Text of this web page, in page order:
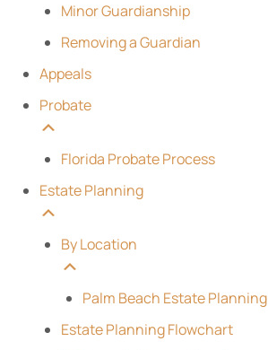
Minor Guardianship
Removing a Guardian
Appeals
Probate
Florida Probate Process
Estate Planning
By Location
Palm Beach Estate Planning
Estate Planning Flowchart